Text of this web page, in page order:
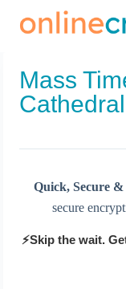
Mass
Quick, Secure
secure
⚡Skip the wait.